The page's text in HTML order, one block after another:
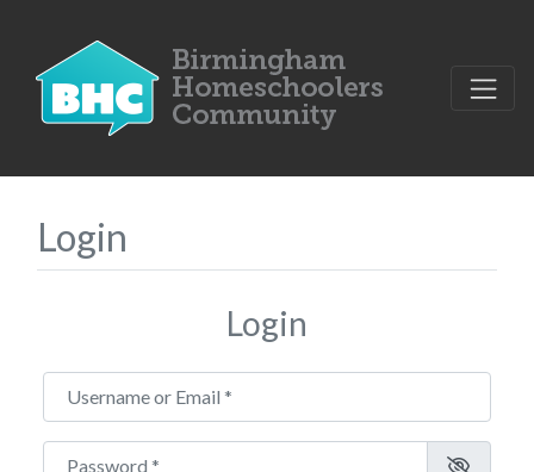
Login
Login
Username or Email
Password